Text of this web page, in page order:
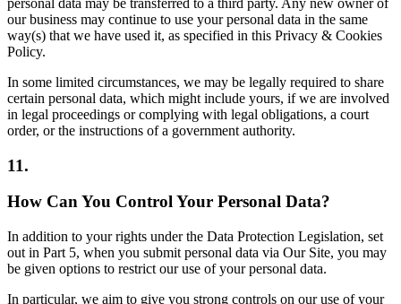
personal data may be transferred to a third party. Any new owner of
our business may continue to use your personal data in the same
way(s) that we have used it, as specified in this Privacy & Cookies
Policy.
In some limited circumstances, we may be legally required to share
certain personal data, which might include yours, if we are involved
in legal proceedings or complying with legal obligations, a court
order, or the instructions of a government authority.
11.
How Can You Control Your Personal Data?
In addition to your rights under the Data Protection Legislation, set
out in Part 5, when you submit personal data via Our Site, you may
be given options to restrict our use of your personal data.
In particular, we aim to give you strong controls on our use of your